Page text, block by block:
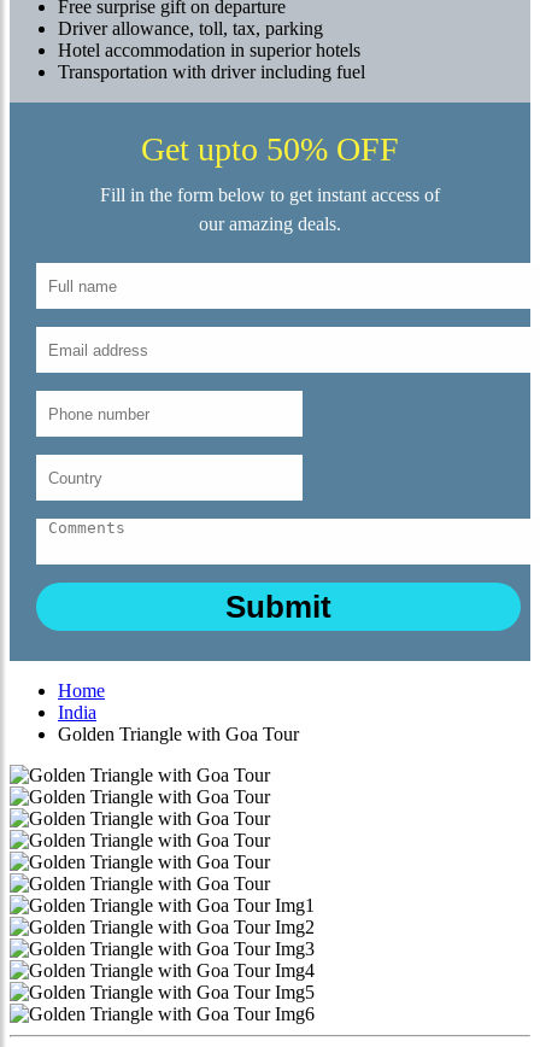
Free surprise gift on departure
Driver allowance, toll, tax, parking
Hotel accommodation in superior hotels
Transportation with driver including fuel
Get upto 50% OFF
Fill in the form below to get instant access of
our amazing deals.
Home
India
Golden Triangle with Goa Tour